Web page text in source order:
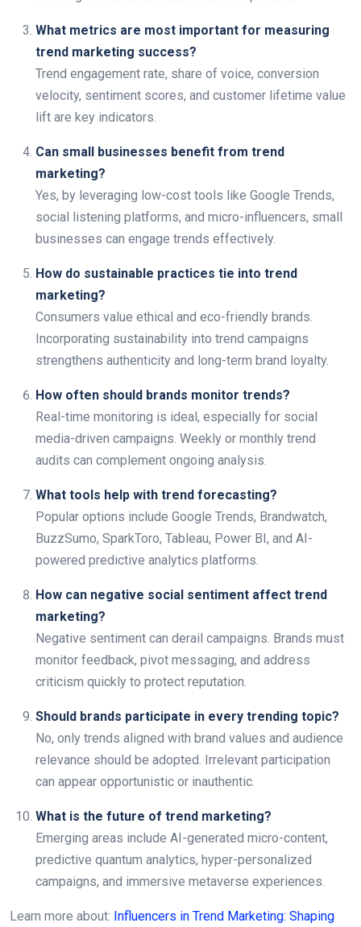
What metrics are most important for measuring
trend marketing success?
Trend engagement rate, share of voice, conversion
velocity, sentiment scores, and customer lifetime value
lift are key indicators.
Can small businesses benefit from trend
marketing?
Yes, by leveraging low-cost tools like Google Trends,
social listening platforms, and micro-influencers, small
businesses can engage trends effectively.
How do sustainable practices tie into trend
marketing?
Consumers value ethical and eco-friendly brands.
Incorporating sustainability into trend campaigns
strengthens authenticity and long-term brand loyalty.
How often should brands monitor trends?
Real-time monitoring is ideal, especially for social
media-driven campaigns. Weekly or monthly trend
audits can complement ongoing analysis.
What tools help with trend forecasting?
Popular options include Google Trends, Brandwatch,
BuzzSumo, SparkToro, Tableau, Power BI, and AI-
powered predictive analytics platforms.
How can negative social sentiment affect trend
marketing?
Negative sentiment can derail campaigns. Brands must
monitor feedback, pivot messaging, and address
criticism quickly to protect reputation.
Should brands participate in every trending topic?
No, only trends aligned with brand values and audience
relevance should be adopted. Irrelevant participation
can appear opportunistic or inauthentic.
What is the future of trend marketing?
Emerging areas include AI-generated micro-content,
predictive quantum analytics, hyper-personalized
campaigns, and immersive metaverse experiences.
Learn more about: Influencers in Trend Marketing: Shaping